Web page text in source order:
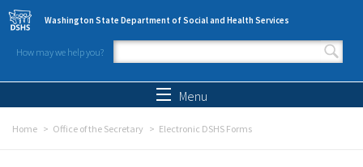
Skip to main content
Washington State Department of Social and Health Services
How may we help you?
Search form
Menu
Home Office of the Secretary Electronic DSHS Forms